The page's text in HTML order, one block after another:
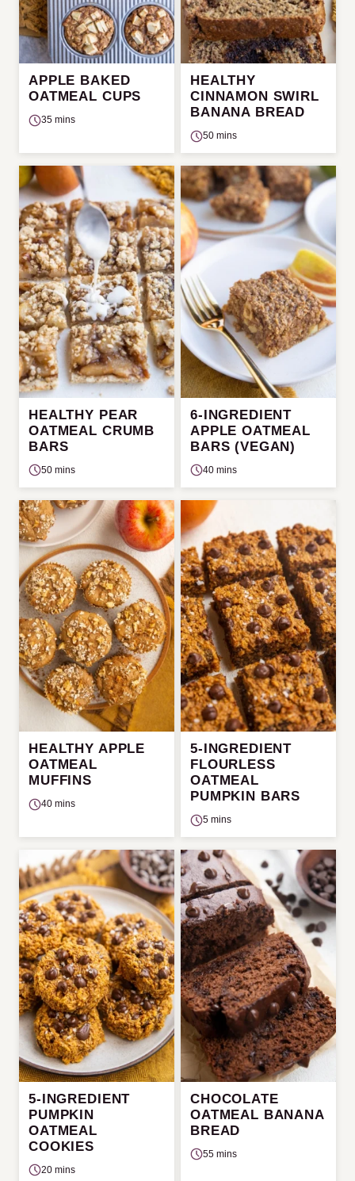
APPLE BAKED
OATMEAL CUPS
35 mins
HEALTHY
CINNAMON SWIRL
BANANA BREAD
50 mins
HEALTHY PEAR
OATMEAL CRUMB
BARS
50 mins
6-INGREDIENT
APPLE OATMEAL
BARS (VEGAN)
40 mins
HEALTHY APPLE
OATMEAL
MUFFINS
40 mins
5-INGREDIENT
FLOURLESS
OATMEAL
PUMPKIN BARS
5 mins
5-INGREDIENT
PUMPKIN
OATMEAL
COOKIES
20 mins
CHOCOLATE
OATMEAL BANANA
BREAD
55 mins